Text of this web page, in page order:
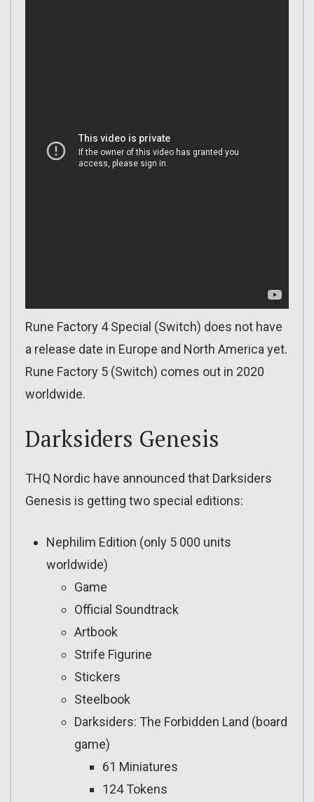
Rune Factory 4 Special (Switch) does not have
a release date in Europe and North America yet.
Rune Factory 5 (Switch) comes out in 2020
worldwide.
Darksiders Genesis
THQ Nordic have announced that Darksiders
Genesis is getting two special editions:
Nephilim Edition (only 5 000 units
worldwide)
Game
Official Soundtrack
Artbook
Strife Figurine
Stickers
Steelbook
Darksiders: The Forbidden Land (board
game)
61 Miniatures
124 Tokens